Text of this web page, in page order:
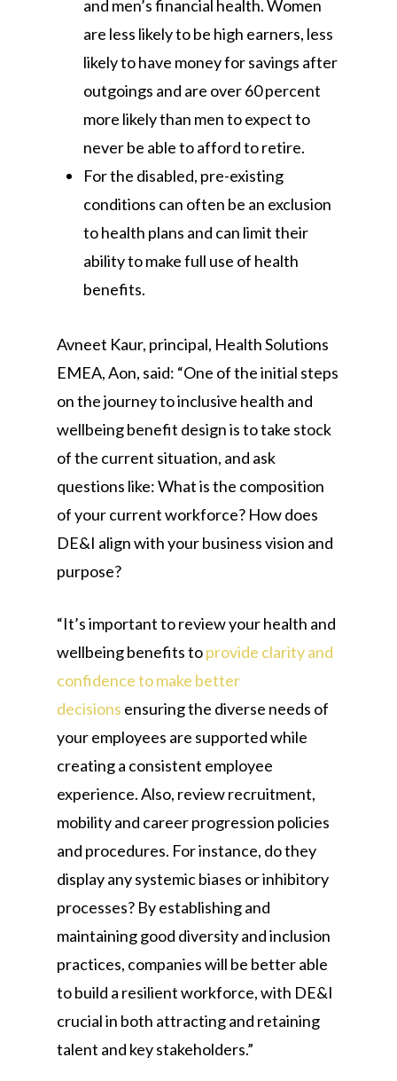
and men’s financial health. Women
are less likely to be high earners, less
likely to have money for savings after
outgoings and are over 60 percent
more likely than men to expect to
never be able to afford to retire.
For the disabled, pre-existing
conditions can often be an exclusion
to health plans and can limit their
ability to make full use of health
benefits.
Avneet Kaur, principal, Health Solutions
EMEA, Aon, said: “One of the initial steps
on the journey to inclusive health and
wellbeing benefit design is to take stock
of the current situation, and ask
questions like: What is the composition
of your current workforce? How does
DE&I align with your business vision and
purpose?
“It’s important to review your health and
wellbeing benefits toprovide clarity and
confidence to make better
decisions ensuring the diverse needs of
your employees are supported while
creating a consistent employee
experience. Also, review recruitment,
mobility and career progression policies
and procedures. For instance, do they
display any systemic biases or inhibitory
processes? By establishing and
maintaining good diversity and inclusion
practices, companies will be better able
to build a resilient workforce, with DE&I
crucial in both attracting and retaining
talent and key stakeholders.”